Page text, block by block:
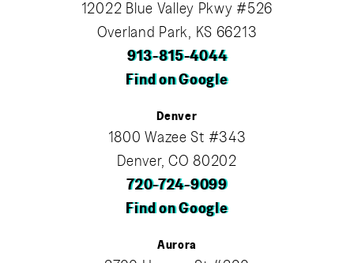
12022 Blue Valley Pkwy #526
Overland Park, KS 66213
913-815-4044
Find on Google
Denver
1800 Wazee St #343
Denver, CO 80202
720-724-9099
Find on Google
Aurora